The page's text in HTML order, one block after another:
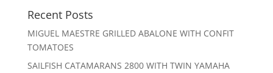
Recent Posts
MIGUEL MAESTRE GRILLED ABALONE WITH CONFIT
TOMATOES
SAILFISH CATAMARANS 2800 WITH TWIN YAMAHA